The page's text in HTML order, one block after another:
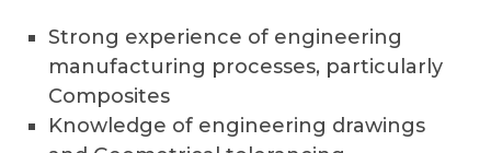
Strong experience of engineering
manufacturing processes, particularly
Composites
Knowledge of engineering drawings